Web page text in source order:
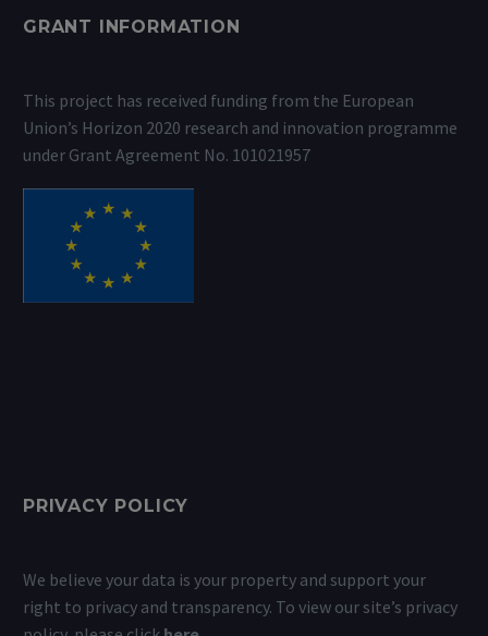
GRANT INFORMATION
This project has received funding from the European
Union’s Horizon 2020 research and innovation programme
under Grant Agreement No. 101021957
PRIVACY POLICY
We believe your data is your property and support your
right to privacy and transparency. To view our site’s privacy